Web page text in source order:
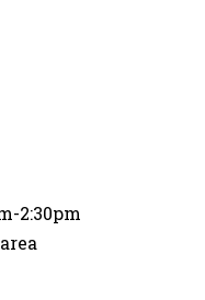
2:30pm